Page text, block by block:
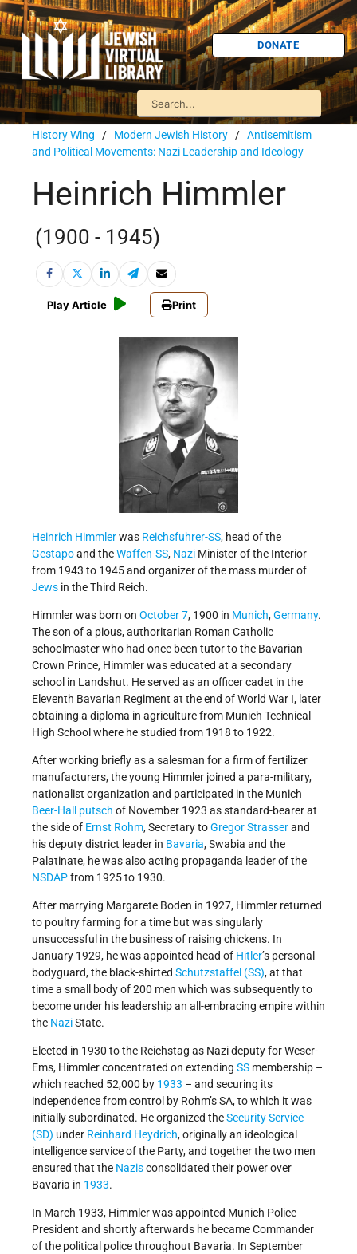
DONATE
History Wing / Modern Jewish History / Antisemitism
and Political Movements: Nazi Leadership and Ideology
Heinrich Himmler
(1900 - 1945)
Play Article Print
Heinrich Himmlerwas Reichsfuhrer-SS, head of the
Gestapoand theWaffen-SS, Nazi Minister of the Interior
from 1943 to 1945 and organizer of the mass murder of
Jews in the Third Reich.
Himmler was born on October 7, 1900 in Munich,Germany.
The son of a pious, authoritarian Roman Catholic
schoolmaster who had once been tutor to the Bavarian
Crown Prince, Himmler was educated at a secondary
school in Landshut. He served as an officer cadet in the
Eleventh Bavarian Regiment at the end of World War I, later
obtaining a diploma in agriculture from Munich Technical
High School where he studied from 1918 to 1922.
After working briefly as a salesman for a firm of fertilizer
manufacturers, the young Himmler joined a para-military,
nationalist organization and participated in the Munich
Beer-Hall putsch of November 1923 as standard-bearer at
the side of Ernst Rohm, Secretary toGregor Strasserand
his deputy district leader in Bavaria, Swabia and the
Palatinate, he was also acting propaganda leader of the
NSDAPfrom 1925 to 1930.
After marrying Margarete Boden in 1927, Himmler returned
to poultry farming for a time but was singularly
unsuccessful in the business of raising chickens. In
January 1929, he was appointed head of Hitler’s personal
bodyguard, the black-shirted Schutzstaffel (SS), at that
time a small body of 200 men which was subsequently to
become under his leadership an all-embracing empire within
the NaziState.
Elected in 1930 to the Reichstag as Nazi deputy for Weser-
Ems, Himmler concentrated on extending SS membership –
which reached 52,000 by 1933 – and securing its
independence from control by Rohm’s SA, to which it was
initially subordinated. He organized theSecurity Service
(SD) under Reinhard Heydrich, originally an ideological
intelligence service of the Party, and together the two men
ensured that the Nazisconsolidated their power over
Bavaria in 1933.
In March 1933, Himmler was appointed Munich Police
President and shortly afterwards he became Commander
of the political police throughout Bavaria. In September